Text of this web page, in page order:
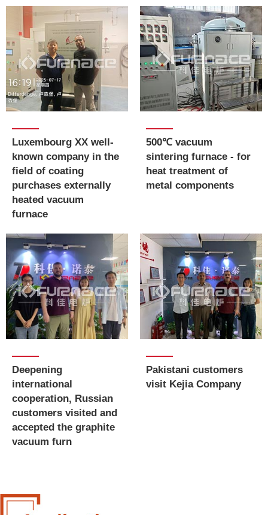
Luxembourg XX well-
known company in the
field of coating
purchases externally
heated vacuum
furnace
500℃ vacuum
sintering furnace - for
heat treatment of
metal components
Deepening
international
cooperation, Russian
customers visited and
accepted the graphite
vacuum furn
Pakistani customers
visit Kejia Company